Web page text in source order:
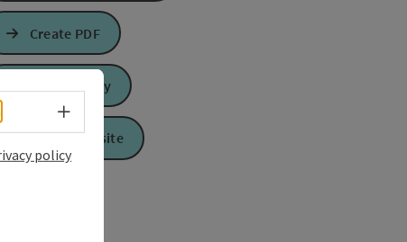
Create PDF
Send inquiry
To the website
Select language - Open menu
policy